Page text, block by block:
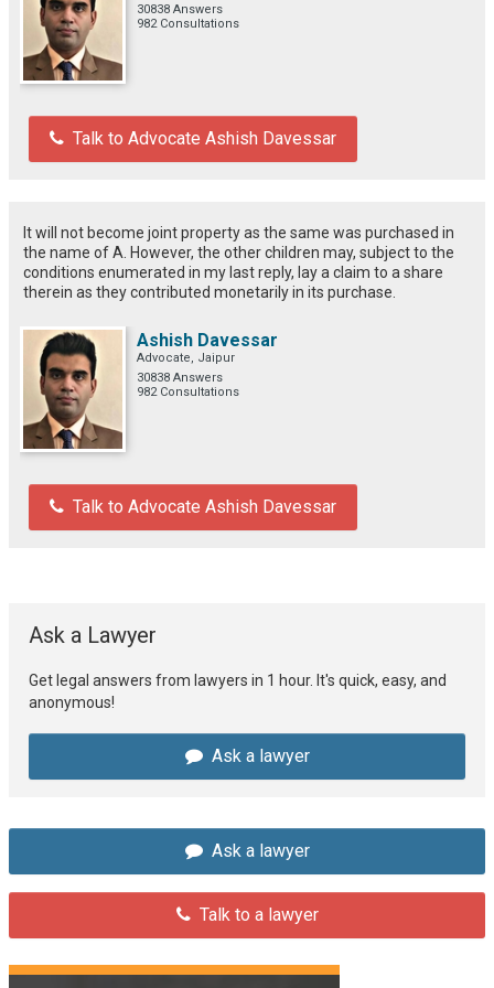
30838 Answers
982 Consultations
Talk to Advocate Ashish Davessar
It will not become joint property as the same was purchased in
the name of A. However, the other children may, subject to the
conditions enumerated in my last reply, lay a claim to a share
therein as they contributed monetarily in its purchase.
Ashish Davessar
Advocate, Jaipur
30838 Answers
982 Consultations
Talk to Advocate Ashish Davessar
Ask a Lawyer
Get legal answers from lawyers in 1 hour. It's quick, easy, and
anonymous!
Ask a lawyer
Ask a lawyer
Talk to a lawyer